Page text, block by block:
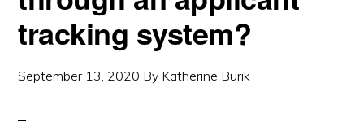
tracking system?
September 13, 2020 By Katherine Burik